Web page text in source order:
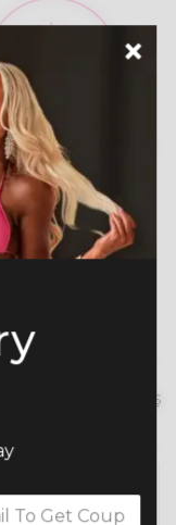
like a Champion
hide details
Lime Green
— a show-